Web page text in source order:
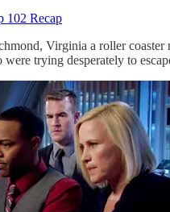
102 Recap
Virginia a roller
trying desperately to